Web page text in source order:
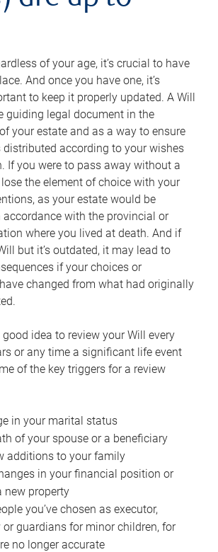
of your age, it’s crucial to have
And once you have one, it’s
to keep it properly updated. A Will
guiding legal document in the
your estate and as a way to ensure
distributed according to your wishes
If you were to pass away without a
the element of choice with your
as your estate would be
with the provincial or
where you lived at death. And if
but it’s outdated, it may lead to
if your choices or
changed from what had originally
good idea to review your Will every
or any time a significant life event
of the key triggers for a review
in your marital status
of your spouse or a beneficiary
additions to your family
in your financial position or
new property
you’ve chosen as executor,
or guardians for minor children, for
no longer accurate